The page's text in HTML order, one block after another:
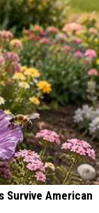
Survive American